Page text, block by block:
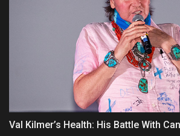
Val Kilmer’s Health: His Battle With